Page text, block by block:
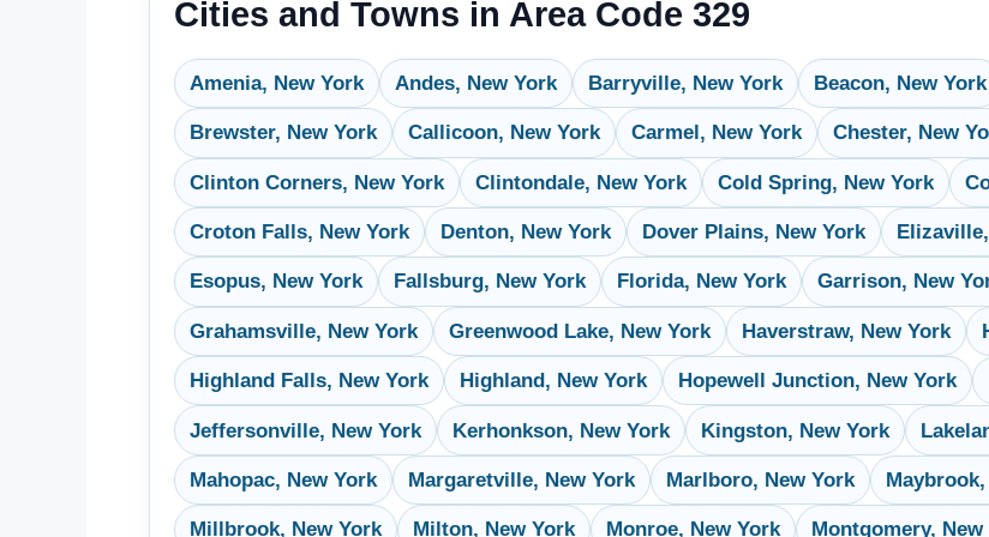
Cities and Towns in Area Code 329
Amenia, New York Andes, New York Barryville, New York Beacon, New York
Brewster, New York Callicoon, New York Carmel, New York Chester, New
Clinton Corners, New York Clintondale, New York Cold Spring, New York
Croton Falls, New York Denton, New York Dover Plains, New York
Esopus, New York Fallsburg, New York Florida, New York Garrison, New
Grahamsville, New York Greenwood Lake, New York Haverstraw, New York
Highland Falls, New York Highland, New York Hopewell Junction, New York
Jeffersonville, New York Kerhonkson, New York Kingston, New York
Mahopac, New York Margaretville, New York Marlboro, New York
Millbrook, New York Milton, New York Monroe, New York Montgomery, New